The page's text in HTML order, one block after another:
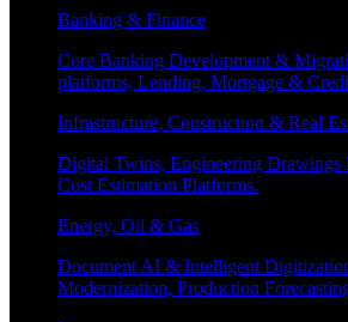
Banking & Finance
Core Banking Development &
platforms, Lending, Mortgage &
Infrastructure, Construction & Real
Digital Twins, Engineering Drawings
Cost Estimation Platforms.
Energy, Oil & Gas
Document AI & Intelligent
Modernization, Production